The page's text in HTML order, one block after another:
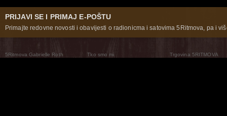
PRIJAVI SE I PRIMAJ E-POŠTU
Primajte redovne novosti i obavijesti o radionicma i satovima 5Ritmova, pa i
5Ritmova Gabrielle Roth
Tko smo mi
Trgovina 5RITMOVA